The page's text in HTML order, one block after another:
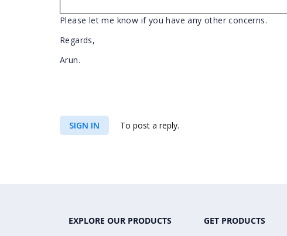
Please let me know if you have any other concerns.
Regards,
Arun.
SIGN IN To post a reply.
EXPLORE OUR PRODUCTS
GET PRODUCTS